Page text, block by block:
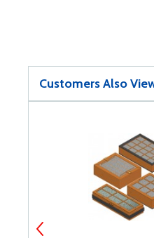
Customers Also